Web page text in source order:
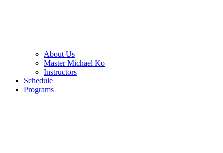
About Us
Master Michael Ko
Instructors
Schedule
Programs